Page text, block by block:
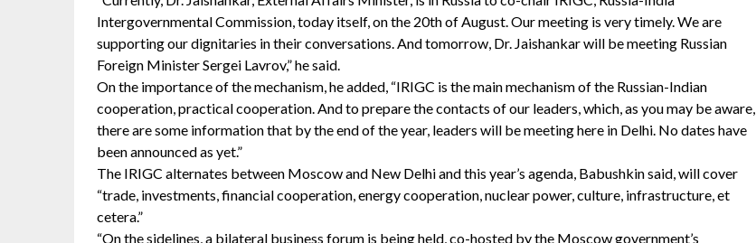
Intergovernmental Commission, today itself, on the 20th of August. Our meeting is very timely. We are
supporting our dignitaries in their conversations. And tomorrow, Dr. Jaishankar will be meeting Russian
Foreign Minister Sergei Lavrov,” he said.
On the importance of the mechanism, he added, “IRIGC is the main mechanism of the Russian-Indian
cooperation, practical cooperation. And to prepare the contacts of our leaders, which, as you may be aware,
there are some information that by the end of the year, leaders will be meeting here in Delhi. No dates have
been announced as yet.”
The IRIGC alternates between Moscow and New Delhi and this year’s agenda, Babushkin said, will cover
“trade, investments, financial cooperation, energy cooperation, nuclear power, culture, infrastructure, et
cetera.”
“On the sidelines, a bilateral business forum is being held, co-hosted by the Moscow government’s